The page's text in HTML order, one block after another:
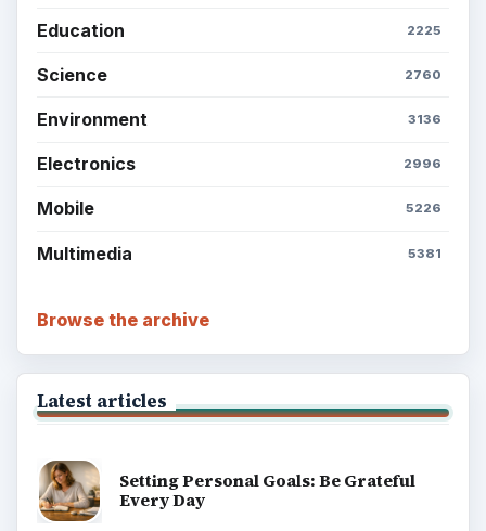
Education 2225
Science 2760
Environment 3136
Electronics 2996
Mobile 5226
Multimedia 5381
Browse the archive
Latest articles
Setting Personal Goals: Be Grateful
Every Day